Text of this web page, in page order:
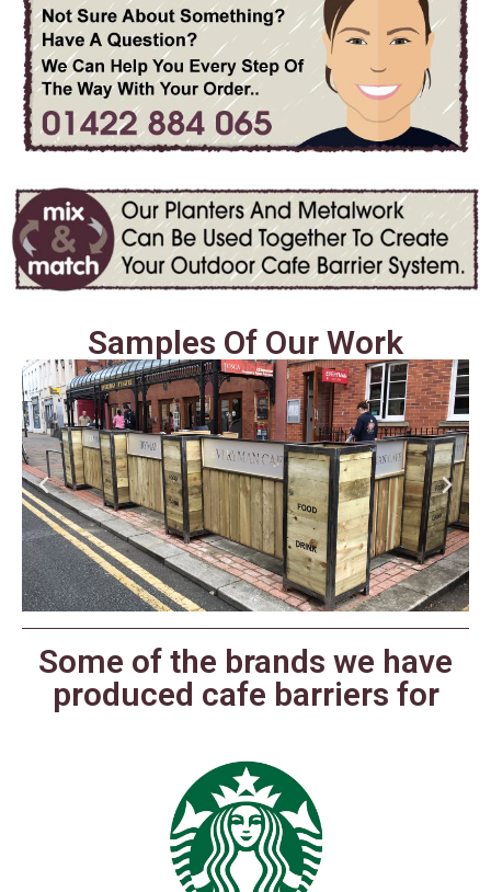
Samples Of Our Work
Some of the brands we have
produced cafe barriers for